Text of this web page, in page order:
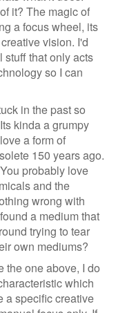
it? The magic of
a focus wheel, its
vision. I'd
stuff that only acts
so I can
in the past so
kinda a grumpy
a form of
150 years ago.
probably love
and the
wrong with
a medium that
trying to tear
own mediums?
the one above, I do
which
a specific creative